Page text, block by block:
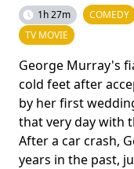
1h 27m COMEDY
TV MOVIE
George Murray's
cold feet after
by her first
that very day with
After a car crash,
years in the past,